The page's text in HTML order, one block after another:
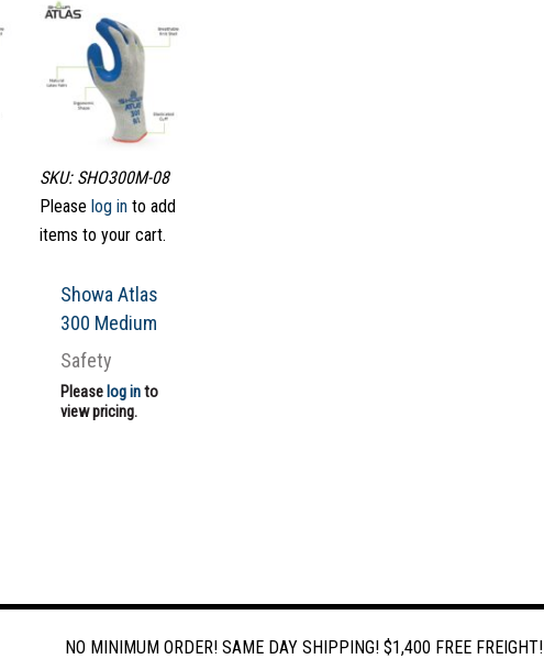
SKU: SHO300M-08
Please log into add
items to your cart.
Showa Atlas
300 Medium
Safety
Please log into
view pricing.
NO MINIMUM ORDER! SAME DAY SHIPPING! $1,400 FREE FREIGHT!